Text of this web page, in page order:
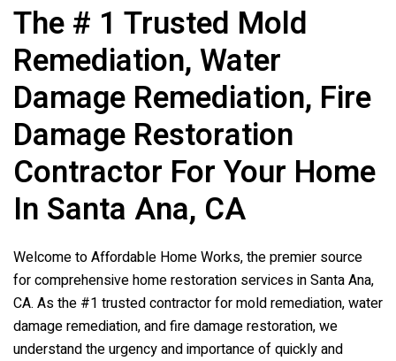
The # 1 Trusted Mold
Remediation, Water
Damage Remediation, Fire
Damage Restoration
Contractor For Your Home
In Santa Ana, CA
Welcome to Affordable Home Works, the premier source
for comprehensive home restoration services in Santa Ana,
CA. As the #1 trusted contractor for mold remediation, water
damage remediation, and fire damage restoration, we
understand the urgency and importance of quickly and